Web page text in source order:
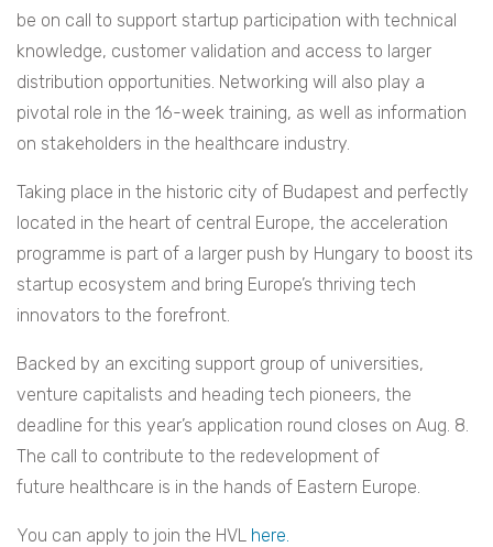
be on call to support startup participation with technical
knowledge, customer validation and access to larger
distribution opportunities. Networking will also play a
pivotal role in the 16-week training, as well as information
on stakeholders in the healthcare industry.
Taking place in the historic city of Budapest and perfectly
located in the heart of central Europe, the acceleration
programme is part of a larger push by Hungary to boost its
startup ecosystem and bring Europe’s thriving tech
innovators to the forefront.
Backed by an exciting support group of universities,
venture capitalists and heading tech pioneers, the
deadline for this year’s application round closes on Aug. 8.
The call to contribute to the redevelopment of
future healthcare is in the hands of Eastern Europe.
You can apply to join the HVL here.